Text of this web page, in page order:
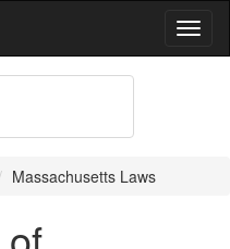
Massachusetts Laws